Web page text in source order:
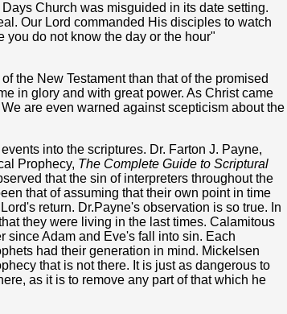
Church was misguided in its date setting.
Our Lord commanded His disciples to watch
you do not know the day or the hour"
the New Testament than that of the promised
in glory and with great power. As Christ came
are even warned against scepticism about the
into the scriptures. Dr. Farton J. Payne,
Prophecy, The Complete Guide to Scriptural
that the sin of interpreters throughout the
that of assuming that their own point in time
return. Dr.Payne's observation is so true. In
they were living in the last times. Calamitous
since Adam and Eve's fall into sin. Each
had their generation in mind. Mickelsen
that is not there. It is just as dangerous to
as it is to remove any part of that which he